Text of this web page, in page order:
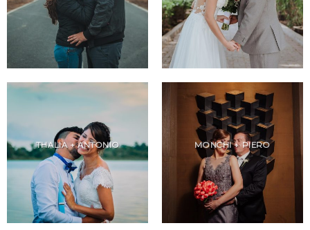
THALIA + ANTONIO MONCHI + PIERO